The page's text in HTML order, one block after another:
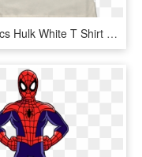
Marvel Comics Hulk White T Shirt Bio World Www - Active Shirt, HD Png Download